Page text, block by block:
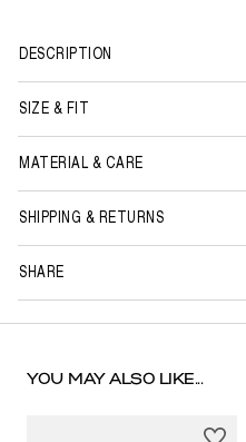
DESCRIPTION
SIZE & FIT
MATERIAL & CARE
SHIPPING & RETURNS
SHARE
YOU MAY ALSO LIKE...